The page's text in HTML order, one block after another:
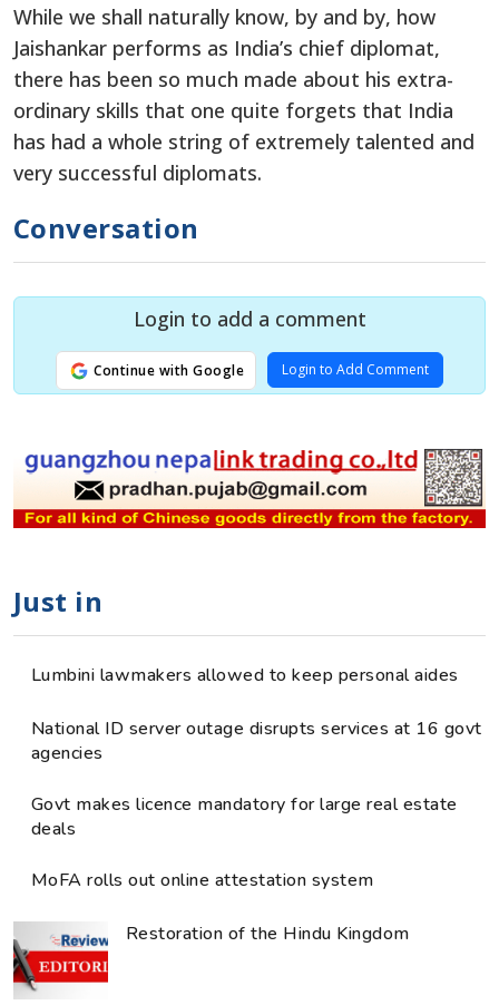
While we shall naturally know, by and by, how
Jaishankar performs as India’s chief diplomat,
there has been so much made about his extra-
ordinary skills that one quite forgets that India
has had a whole string of extremely talented and
very successful diplomats.
Conversation
Login to add a comment
Continue with Google Login to Add Comment
Just in
Lumbini lawmakers allowed to keep personal aides
National ID server outage disrupts services at 16 govt
agencies
Govt makes licence mandatory for large real estate
deals
MoFA rolls out online attestation system
Restoration of the Hindu Kingdom